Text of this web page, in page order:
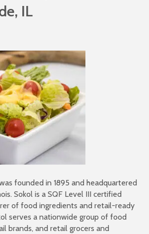
IL
founded in 1895 and headquartered
Sokol is a SQF Level III certified
of food ingredients and retail-ready
serves a nationwide group of food
brands, and retail grocers and